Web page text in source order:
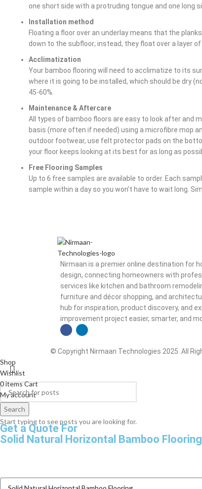
one short side with a protruding tongue and one long
Installation method
Floating a floor over an underlay means that the
down to the subfloor; instead, they float over a layer
Acclimatization
Your bamboo flooring will need to acclimatize to its
where it is going to be installed, which should be dry
45-60%.
Maintenance & Aftercare
All types of bamboo floors are easy to look after and
basis (more often if needed) using a microfibre mop
outdoor footwear, use felt protector pads on the
your floor keeps looking at its best for as long as
Free Flooring Samples
Up to 6 free samples are available to order. Each
sample within a day so you won’t have to wait long.
Nirmaan is a premier online destination for
design, connecting homeowners with
services like kitchen and bathroom
furniture and décor shopping, and
hub for inspiration, product discovery, and
improvement project easier, smarter, and
© Copyright Nirmaan Technologies 2025. All
Search
Start typing to see posts you are looking for.
Shop
Wishlist
0itemsCart
My account
Get a Quote For
Solid Natural Horizontal Bamboo Flooring